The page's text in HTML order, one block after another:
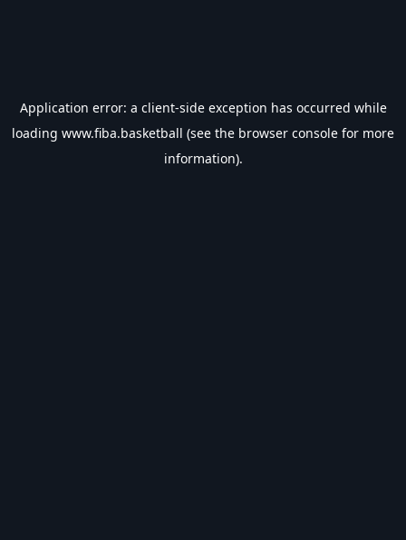
Application error: a client-side exception has occurred while
loading www.fiba.basketball (see the browser console for more
information).